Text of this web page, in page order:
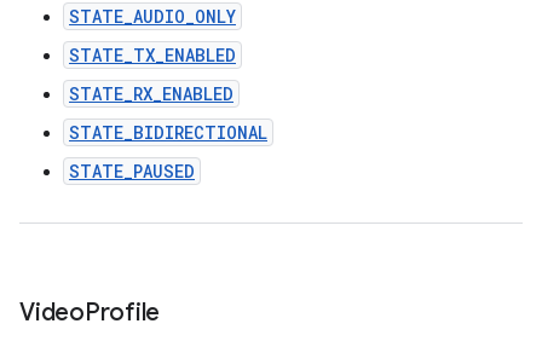
STATE_AUDIO_ONLY
STATE_TX_ENABLED
STATE_RX_ENABLED
STATE_BIDIRECTIONAL
STATE_PAUSED
VideoProfile